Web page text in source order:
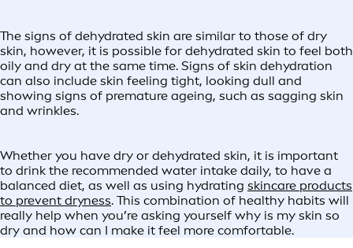
The signs of dehydrated skin are similar to those of dry
skin, however, it is possible for dehydrated skin to feel both
oily and dry at the same time. Signs of skin dehydration
can also include skin feeling tight, looking dull and
showing signs of premature ageing, such as sagging skin
and wrinkles.
Whether you have dry or dehydrated skin, it is important
to drink the recommended water intake daily, to have a
balanced diet, as well as using hydrating skincare products
to prevent dryness. This combination of healthy habits will
really help when you’re asking yourself why is my skin so
dry and how can I make it feel more comfortable.